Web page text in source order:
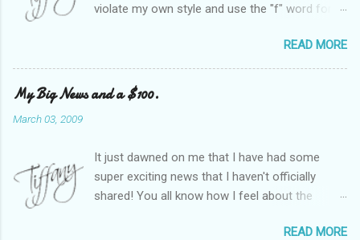
violate my own style and use the "f" word for
Heather and I started SITS last year, we thought
it would be great to have a place where any
women blogger could get featured, find blogs,
and participate in a positive, welcoming space.
SITStas. Thank you. Recently, I have become
active on Twitter, and introduced to a larger
version of the blog world. I have been shocked
READ MORE
My Big News and a $100.
March 03, 2009
It just dawned on me that I have had some
super exciting news that I haven't officially
shared! You all know how I feel about the
successes I've had in my life and howREAD MORE